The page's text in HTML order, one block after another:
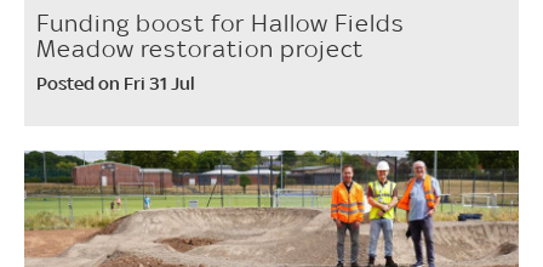
Funding boost for Hallow Fields
Meadow restoration project
Posted on Fri 31 Jul